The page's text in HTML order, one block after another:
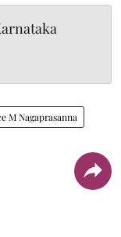
M Nagaprasanna